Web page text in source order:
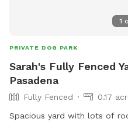
1
PRIVATE DOG PARK
Sarah's Fully Fenced
Pasadena
Fully Fenced
0.17
Spacious yard with lots of